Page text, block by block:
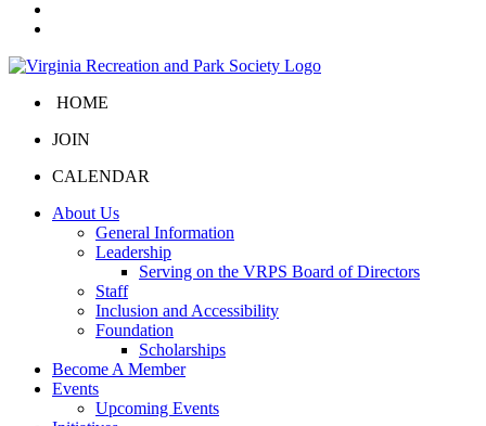
HOME
JOIN
CALENDAR
About Us
General Information
Leadership
Serving on the VRPS Board of Directors
Staff
Inclusion and Accessibility
Foundation
Scholarships
Become A Member
Events
Upcoming Events